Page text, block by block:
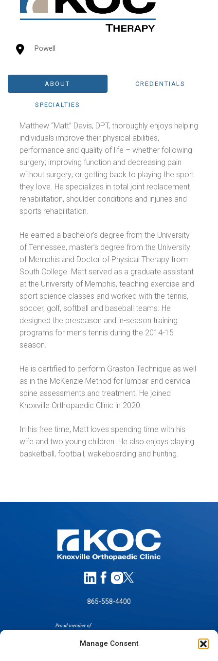
Manage Consent
Powell
ABOUT CREDENTIALS
SPECIALTIES
Matthew “Matt” Davis, DPT, thoroughly enjoys helping
individuals improve their physical abilities,
performance and quality of life – whether following
surgery; improving function and decreasing pain
without surgery; or getting back to playing the sport
they love. He specializes in total joint replacement
rehabilitation, shoulder conditions and injuries and
sports rehabilitation.
He earned a bachelor’s degree from the University
of Tennessee, master’s degree from the University
of Memphis and Doctor of Physical Therapy from
South College. Matt served as a graduate assistant
at the University of Memphis, teaching exercise and
sport science classes and worked with the tennis,
soccer, golf, softball and baseball teams. He
designed the preseason and in-season training
programs for men’s tennis during the 2014-15
season.
He is certified to perform Graston Technique as well
as in the McKenzie Method for lumbar and cervical
spine assessments and treatment. He joined
Knoxville Orthopaedic Clinic in 2020.
In his free time, Matt loves spending time with his
wife and two young children. He also enjoys playing
basketball, football, wakeboarding and hunting.
865-558-4400